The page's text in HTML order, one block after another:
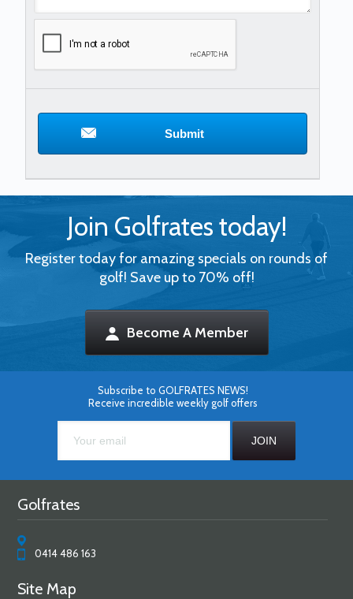
Submit
Join Golfrates today!
Register today for amazing specials on rounds of
golf! Save up to 70% off!
Become A Member
Subscribe to GOLFRATES NEWS!
Receive incredible weekly golf offers
Golfrates
0414 486 163
Site Map